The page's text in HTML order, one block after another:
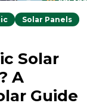
Solar Panels
Solar
A
Guide